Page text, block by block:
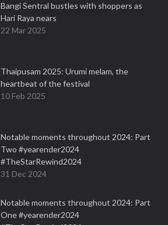
Bangi Sentral bustles with shoppers as
Hari Raya nears
22 Mar 2025
Thaipusam 2025: Urumi melam, the
heartbeat of the festival
10 Feb 2025
Notable moments throughout 2024: Part
Two #yearender2024
#TheStarRewind2024
31 Dec 2024
Notable moments throughout 2024: Part
One #yearender2024